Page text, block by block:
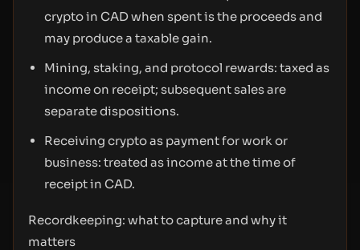
crypto in CAD when spent is the proceeds and
may produce a taxable gain.
Mining, staking, and protocol rewards: taxed as
income on receipt; subsequent sales are
separate dispositions.
Receiving crypto as payment for work or
business: treated as income at the time of
receipt in CAD.
Recordkeeping: what to capture and why it
matters